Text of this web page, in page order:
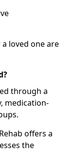
loved one are
through a
medication-
offers a
the